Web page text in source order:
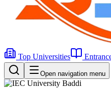
Top Universities
Open navigation menu